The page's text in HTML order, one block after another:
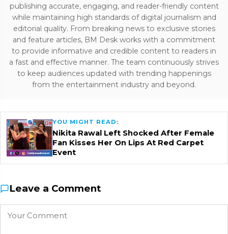
publishing accurate, engaging, and reader-friendly content
while maintaining high standards of digital journalism and
editorial quality. From breaking news to exclusive stories
and feature articles, BM Desk works with a commitment
to provide informative and credible content to readers in
a fast and effective manner. The team continuously strives
to keep audiences updated with trending happenings
from the entertainment industry and beyond.
YOU MIGHT READ:
Nikita Rawal Left Shocked After Female
Fan Kisses Her On Lips At Red Carpet
Event
Leave a Comment